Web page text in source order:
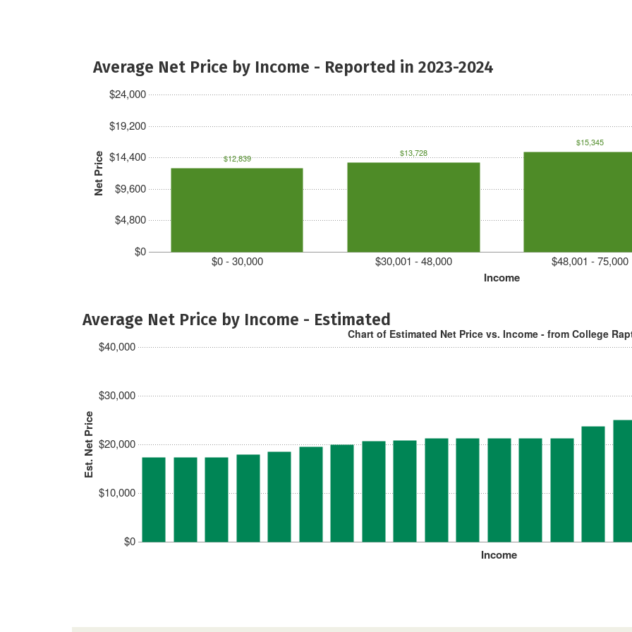
Average Net Price by Income - Reported in 2023-2024
Net Price
$0
$4,800
$9,600
$14,400
$19,200
$24,000
Income
$0 - 30,000 $30,001 - 48,000 $48,001 - 75,000
$12,839 $13,728
$15,345
Average Net Price by Income - Estimated
Est. Net Price
$0
$10,000
$20,000
$30,000
$40,000
Income
Chart of Estimated Net Price vs. Income - from College